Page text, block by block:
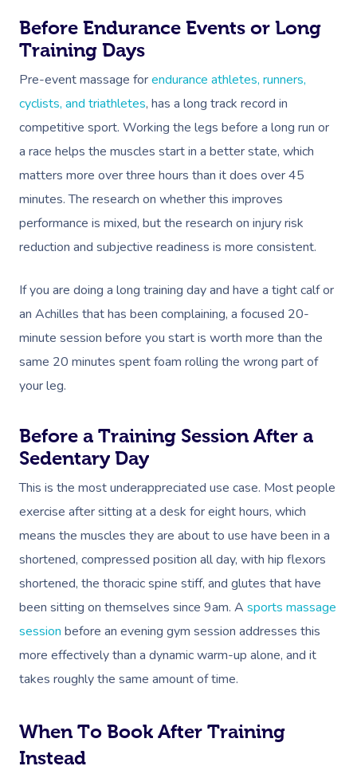
Before Endurance Events or Long
Training Days
Pre-event massage forendurance athletes, runners,
cyclists, and triathletes, has a long track record in
competitive sport. Working the legs before a long run or
a race helps the muscles start in a better state, which
matters more over three hours than it does over 45
minutes. The research on whether this improves
performance is mixed, but the research on injury risk
reduction and subjective readiness is more consistent.
If you are doing a long training day and have a tight calf or
an Achilles that has been complaining, a focused 20-
minute session before you start is worth more than the
same 20 minutes spent foam rolling the wrong part of
your leg.
Before a Training Session After a
Sedentary Day
This is the most underappreciated use case. Most people
exercise after sitting at a desk for eight hours, which
means the muscles they are about to use have been in a
shortened, compressed position all day, with hip flexors
shortened, the thoracic spine stiff, and glutes that have
been sitting on themselves since 9am. A sports massage
session before an evening gym session addresses this
more effectively than a dynamic warm-up alone, and it
takes roughly the same amount of time.
When To Book After Training
Instead